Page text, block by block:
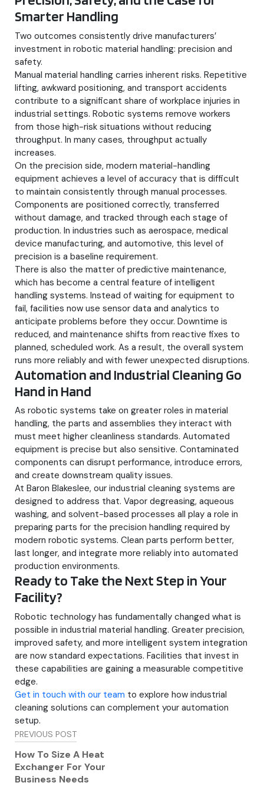
Smarter Handling
Two outcomes consistently drive manufacturers’
investment in robotic material handling: precision and
safety.
Manual material handling carries inherent risks. Repetitive
lifting, awkward positioning, and transport accidents
contribute to a significant share of workplace injuries in
industrial settings. Robotic systems remove workers
from those high-risk situations without reducing
throughput. In many cases, throughput actually
increases.
On the precision side, modern material-handling
equipment achieves a level of accuracy that is difficult
to maintain consistently through manual processes.
Components are positioned correctly, transferred
without damage, and tracked through each stage of
production. In industries such as aerospace, medical
device manufacturing, and automotive, this level of
precision is a baseline requirement.
There is also the matter of predictive maintenance,
which has become a central feature of intelligent
handling systems. Instead of waiting for equipment to
fail, facilities now use sensor data and analytics to
anticipate problems before they occur. Downtime is
reduced, and maintenance shifts from reactive fixes to
planned, scheduled work. As a result, the overall system
runs more reliably and with fewer unexpected disruptions.
Automation and Industrial Cleaning Go
Hand in Hand
As robotic systems take on greater roles in material
handling, the parts and assemblies they interact with
must meet higher cleanliness standards. Automated
equipment is precise but also sensitive. Contaminated
components can disrupt performance, introduce errors,
and create downstream quality issues.
At Baron Blakeslee, our industrial cleaning systems are
designed to address that. Vapor degreasing, aqueous
washing, and solvent-based processes all play a role in
preparing parts for the precision handling required by
modern robotic systems. Clean parts perform better,
last longer, and integrate more reliably into automated
production environments.
Ready to Take the Next Step in Your
Facility?
Robotic technology has fundamentally changed what is
possible in industrial material handling. Greater precision,
improved safety, and more intelligent system integration
are now standard expectations. Facilities that invest in
these capabilities are gaining a measurable competitive
edge.
Get in touch with our team to explore how industrial
cleaning solutions can complement your automation
setup.
Post
navigation
PREVIOUS POST
How To Size A Heat
Exchanger For Your
Business Needs